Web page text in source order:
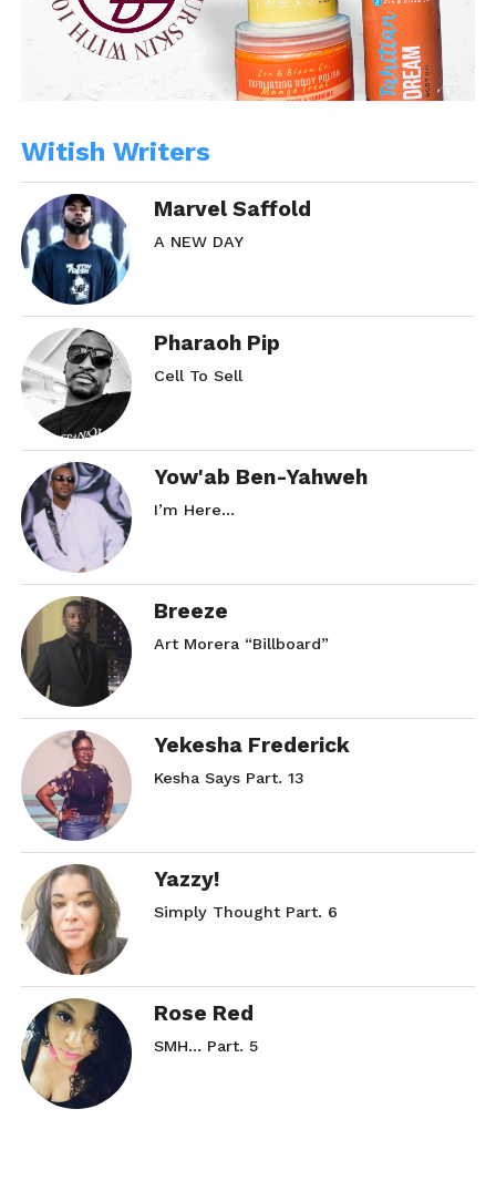
Witish Writers
Marvel Saffold
A NEW DAY
Pharaoh Pip
Cell To Sell
Yow'ab Ben-Yahweh
I’m Here…
Breeze
Art Morera “Billboard”
Yekesha Frederick
Kesha Says Part. 13
Yazzy!
Simply Thought Part. 6
Rose Red
SMH… Part. 5